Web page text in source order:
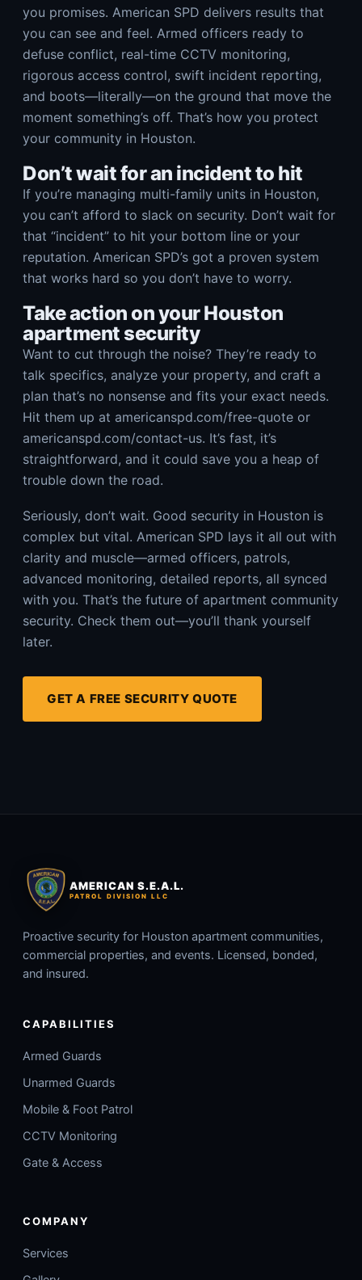
you promises. American SPD delivers results that
you can see and feel. Armed officers ready to
defuse conflict, real-time CCTV monitoring,
rigorous access control, swift incident reporting,
and boots—literally—on the ground that move the
moment something’s off. That’s how you protect
your community in Houston.
Don’t wait for an incident to hit
If you’re managing multi-family units in Houston,
you can’t afford to slack on security. Don’t wait for
that “incident” to hit your bottom line or your
reputation. American SPD’s got a proven system
that works hard so you don’t have to worry.
Take action on your Houston
apartment security
Want to cut through the noise? They’re ready to
talk specifics, analyze your property, and craft a
plan that’s no nonsense and fits your exact needs.
Hit them up at americanspd.com/free-quote or
americanspd.com/contact-us. It’s fast, it’s
straightforward, and it could save you a heap of
trouble down the road.
Seriously, don’t wait. Good security in Houston is
complex but vital. American SPD lays it all out with
clarity and muscle—armed officers, patrols,
advanced monitoring, detailed reports, all synced
with you. That’s the future of apartment community
security. Check them out—you’ll thank yourself
later.
GET A FREE SECURITY QUOTE
AMERICAN S.E.A.L.
PATROL DIVISION LLC
Proactive security for Houston apartment communities,
commercial properties, and events. Licensed, bonded,
and insured.
CAPABILITIES
Armed Guards
Unarmed Guards
Mobile & Foot Patrol
CCTV Monitoring
Gate & Access
COMPANY
Services